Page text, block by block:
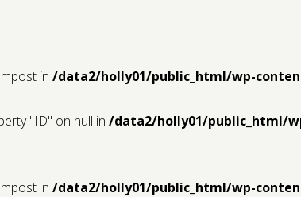
in /data2/holly01/public_html/wp-
"ID" on null in /data2/holly01/public_html/
in /data2/holly01/public_html/wp-